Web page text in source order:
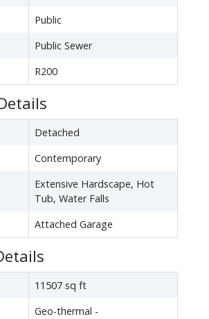
Public
Public Sewer
R200
Detached
Contemporary
Extensive Hardscape, Hot
Tub, Water Falls
Attached Garage
11507 sq ft
Geo-thermal -